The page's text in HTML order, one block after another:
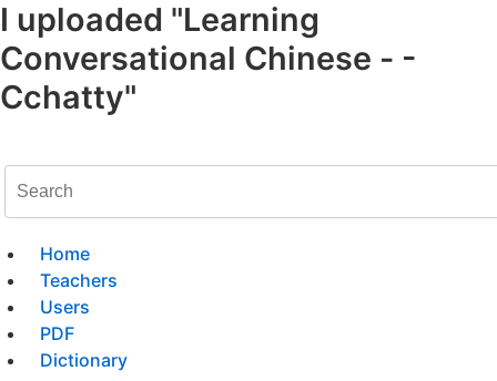
I uploaded "Learning
Conversational Chinese - -
Cchatty"
Home
Teachers
Users
PDF
Dictionary